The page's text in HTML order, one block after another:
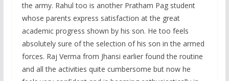
the army. Rahul too is another Pratham Pag student
whose parents express satisfaction at the great
academic progress shown by his son. He too feels
absolutely sure of the selection of his son in the armed
forces. Raj Verma from Jhansi earlier found the routine
and all the activities quite cumbersome but now he